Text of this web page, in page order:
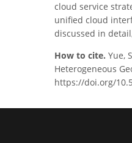
cloud service
unified cloud
discussed in
How to cite. Yue,
Heterogeneous
https://doi.org/